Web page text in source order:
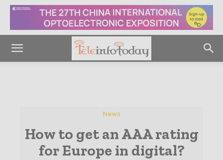
News
How to get an AAA rating
for Europe in digital?